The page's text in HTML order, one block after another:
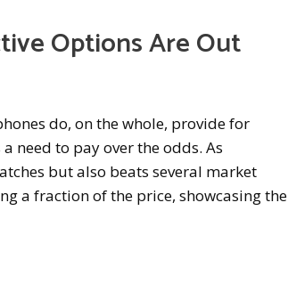
Options Are Out
do, on the whole, provide for
need to pay over the odds. As
but also beats several market
a fraction of the price, showcasing the